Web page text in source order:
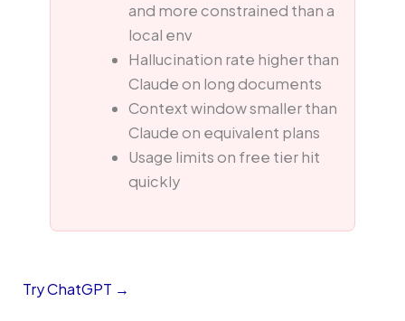
and more constrained than a
local env
Hallucination rate higher than
Claude on long documents
Context window smaller than
Claude on equivalent plans
Usage limits on free tier hit
quickly
Try ChatGPT →